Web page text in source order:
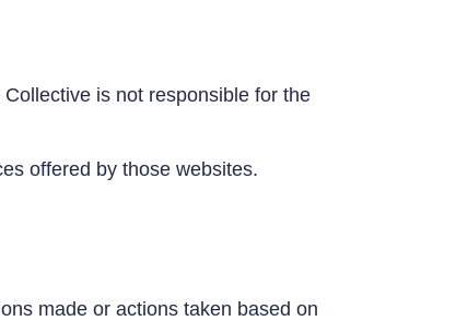
is not responsible for the
offered by those websites.
made or actions taken based on